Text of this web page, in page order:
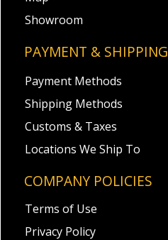
Showroom
PAYMENT & SHIPPING
Payment Methods
Shipping Methods
Customs & Taxes
Locations We Ship To
COMPANY POLICIES
Terms of Use
Privacy Policy